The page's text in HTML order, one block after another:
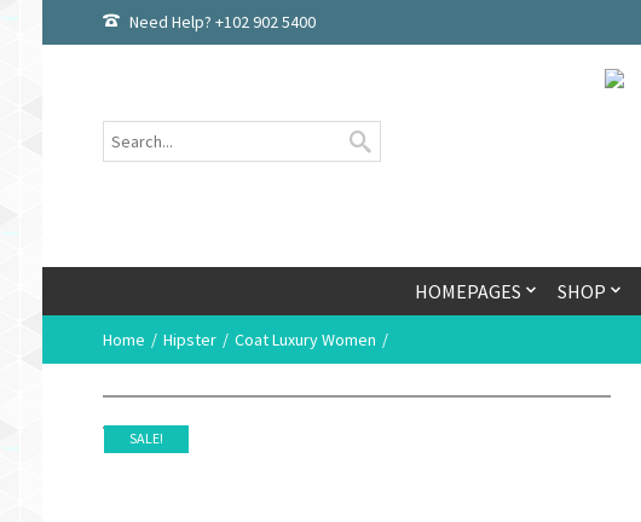
Need Help? +102 902 5400
HOMEPAGES SHOP
Home Hipster Coat Luxury Women
SALE!